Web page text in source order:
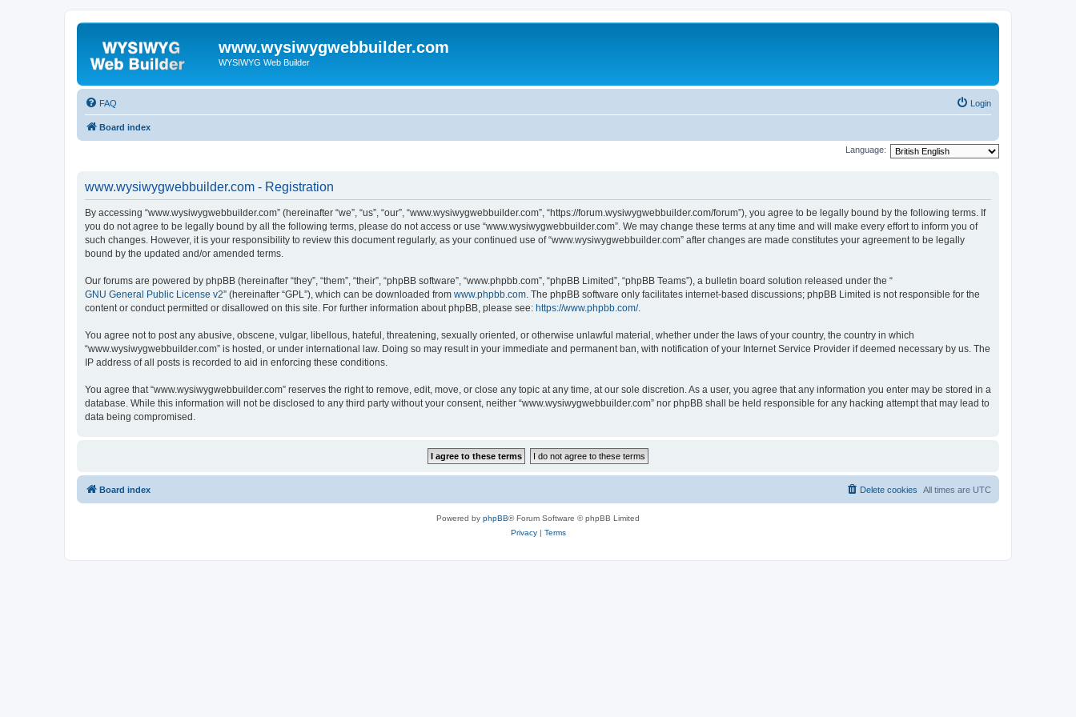
www.wysiwygwebbuilder.com
WYSIWYG Web Builder
FAQ Login
Board index
Language:
www.wysiwygwebbuilder.com - Registration
By accessing “www.wysiwygwebbuilder.com” (hereinafter “we”, “us”, “our”, “www.wysiwygwebbuilder.com”, “https://forum.wysiwygwebbuilder.com/forum”), you agree to be legally bound by the following terms. If
you do not agree to be legally bound by all the following terms, please do not access or use “www.wysiwygwebbuilder.com”. We may change these terms at any time and will make every effort to inform you of
such changes. However, it is your responsibility to review this document regularly, as your continued use of “www.wysiwygwebbuilder.com” after changes are made constitutes your agreement to be legally
bound by the updated and/or amended terms.
Our forums are powered by phpBB (hereinafter “they”, “them”, “their”, “phpBB software”, “www.phpbb.com”, “phpBB Limited”, “phpBB Teams”), a bulletin board solution released under the “
GNU General Public License v2” (hereinafter “GPL”), which can be downloaded from www.phpbb.com. The phpBB software only facilitates internet-based discussions; phpBB Limited is not responsible for the
content or conduct permitted or disallowed on this site. For further information about phpBB, please see: https://www.phpbb.com/.
You agree not to post any abusive, obscene, vulgar, libellous, hateful, threatening, sexually oriented, or otherwise unlawful material, whether under the laws of your country, the country in which
“www.wysiwygwebbuilder.com” is hosted, or under international law. Doing so may result in your immediate and permanent ban, with notification of your Internet Service Provider if deemed necessary by us. The
IP address of all posts is recorded to aid in enforcing these conditions.
You agree that “www.wysiwygwebbuilder.com” reserves the right to remove, edit, move, or close any topic at any time, at our sole discretion. As a user, you agree that any information you enter may be stored in a
database. While this information will not be disclosed to any third party without your consent, neither “www.wysiwygwebbuilder.com” nor phpBB shall be held responsible for any hacking attempt that may lead to
data being compromised.
Board index All times are UTC
Delete cookies
Powered by phpBB® Forum Software © phpBB Limited
Privacy| Terms